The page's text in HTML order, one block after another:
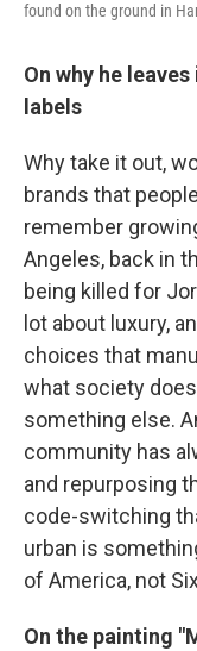
found on the ground in
On why he
labels
Why take it out,
brands that
remember
Angeles, back in
being killed for
lot about luxury,
choices that
what society
something else.
community has
and repurposing
code-switching
urban is
of America, not
On the painting